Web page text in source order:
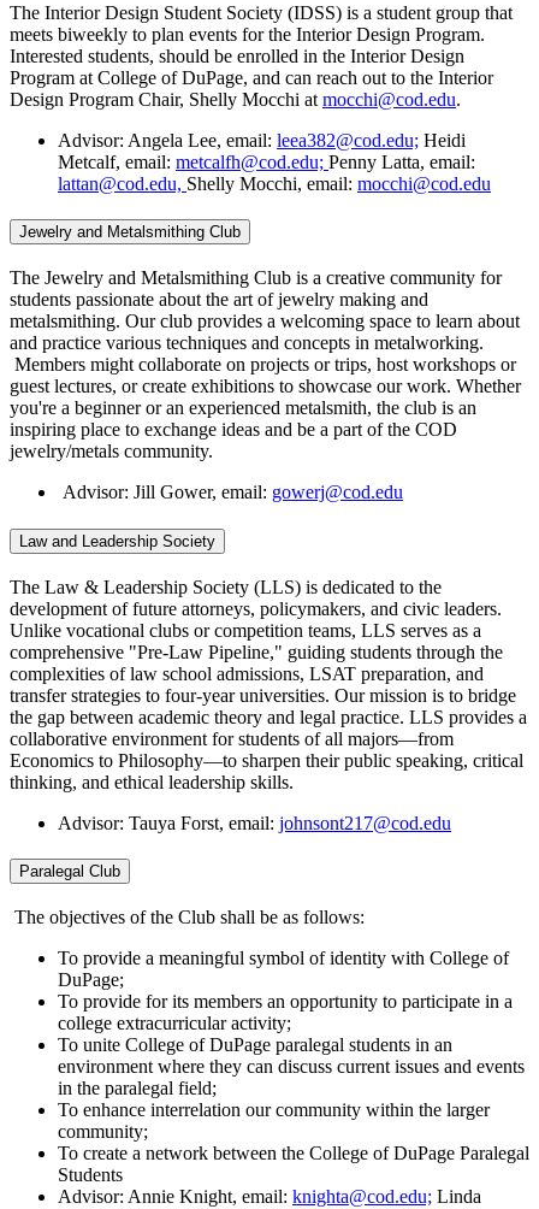
The Interior Design Student Society (IDSS) is a student group that
meets biweekly to plan events for the Interior Design Program.
Interested students, should be enrolled in the Interior Design
Program at College of DuPage, and can reach out to the Interior
Design Program Chair, Shelly Mocchi at mocchi@cod.edu.
Advisor: Angela Lee, email: leea382@cod.edu; Heidi
Metcalf, email: metcalfh@cod.edu; Penny Latta, email:
lattan@cod.edu, Shelly Mocchi, email: mocchi@cod.edu
Jewelry and Metalsmithing Club
The Jewelry and Metalsmithing Club is a creative community for
students passionate about the art of jewelry making and
metalsmithing. Our club provides a welcoming space to learn about
and practice various techniques and concepts in metalworking.
Members might collaborate on projects or trips, host workshops or
guest lectures, or create exhibitions to showcase our work. Whether
you're a beginner or an experienced metalsmith, the club is an
inspiring place to exchange ideas and be a part of the COD
jewelry/metals community.
Advisor: Jill Gower, email: gowerj@cod.edu
Law and Leadership Society
The Law & Leadership Society (LLS) is dedicated to the
development of future attorneys, policymakers, and civic leaders.
Unlike vocational clubs or competition teams, LLS serves as a
comprehensive "Pre-Law Pipeline," guiding students through the
complexities of law school admissions, LSAT preparation, and
transfer strategies to four-year universities. Our mission is to bridge
the gap between academic theory and legal practice. LLS provides a
collaborative environment for students of all majors—from
Economics to Philosophy—to sharpen their public speaking, critical
thinking, and ethical leadership skills.
Advisor: Tauya Forst, email: johnsont217@cod.edu
Paralegal Club
The objectives of the Club shall be as follows:
To provide a meaningful symbol of identity with College of
DuPage;
To provide for its members an opportunity to participate in a
college extracurricular activity;
To unite College of DuPage paralegal students in an
environment where they can discuss current issues and events
in the paralegal field;
To enhance interrelation our community within the larger
community;
To create a network between the College of DuPage Paralegal
Students
Advisor: Annie Knight, email: knighta@cod.edu; Linda